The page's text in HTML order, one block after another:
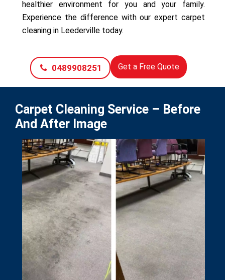
healthier environment for you and your family.
Experience the difference with our expert carpet
cleaning in Leederville today.
0489908251 Get a Free Quote
Carpet Cleaning Service – Before
And After Image